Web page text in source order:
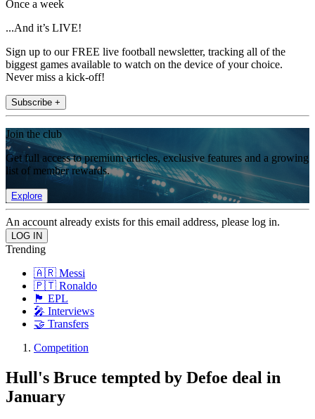
Once a week
...And it’s LIVE!
Sign up to our FREE live football newsletter, tracking all of the
biggest games available to watch on the device of your choice.
Never miss a kick-off!
Subscribe +
Join the club
Get full access to premium articles, exclusive features and a growing
list of member rewards.
Explore
An account already exists for this email address, please log in.
Trending
🇦🇷 Messi
🇵🇹 Ronaldo
🏴󠁧󠁢󠁥󠁮󠁧󠁿 EPL
🎤 Interviews
🤝 Transfers
Competition
Hull's Bruce tempted by Defoe deal in
January